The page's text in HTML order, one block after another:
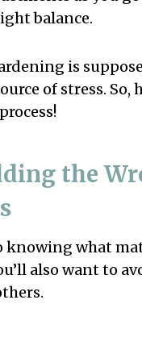
balance.
is
of stress. So,
the
what
also want to